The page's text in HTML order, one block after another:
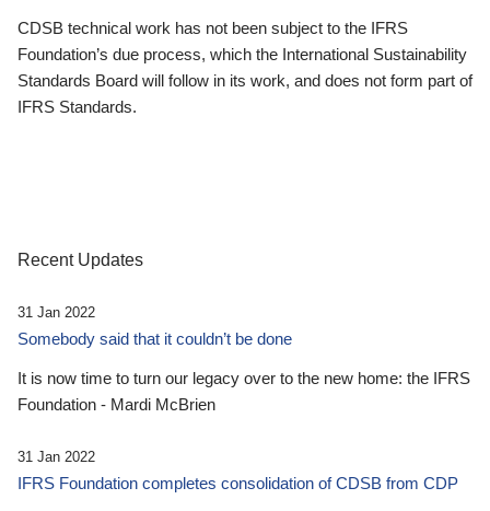
CDSB technical work has not been subject to the IFRS
Foundation’s due process, which the International Sustainability
Standards Board will follow in its work, and does not form part of
IFRS Standards.
Recent Updates
31 Jan 2022
Somebody said that it couldn’t be done
It is now time to turn our legacy over to the new home: the IFRS
Foundation - Mardi McBrien
31 Jan 2022
IFRS Foundation completes consolidation of CDSB from CDP